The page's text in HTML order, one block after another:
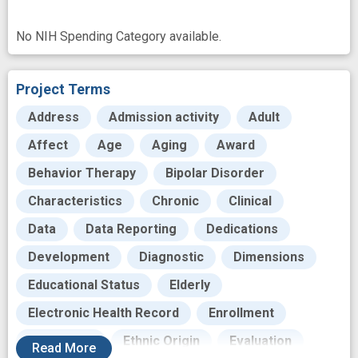
No NIH Spending Category available.
Project Terms
Address Admission activity
Adult
Affect
Age Aging
Award
Behavior Therapy
Bipolar Disorder
Characteristics
Chronic
Clinical
Data
Data Reporting
Dedications
Development
Diagnostic
Dimensions
Educational Status
Elderly
Electronic Health Record
Enrollment
Equilibrium
Ethnic Origin
Evaluation
Read More